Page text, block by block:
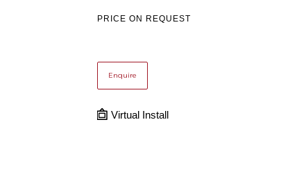
PRICE ON REQUEST
Enquire
Virtual Install